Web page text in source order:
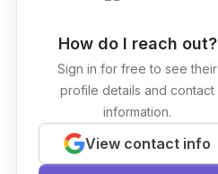
How do I reach out?
Sign in for free to see their
profile details and contact
information.
View contact info